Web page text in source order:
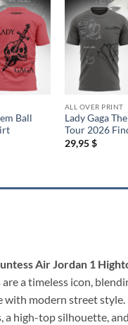
Ball
ALL OVER PRINT
Lady Gaga
Tour 2026
29,95$
Air Jordan 1
a timeless icon,
with modern street style.
a high-top silhouette,